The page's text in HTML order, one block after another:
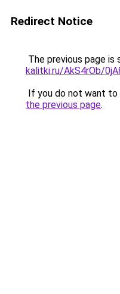
Redirect Notice
The previous page is
kalitki.ru/AkS4rOb/
If you do not want to
the previous page.